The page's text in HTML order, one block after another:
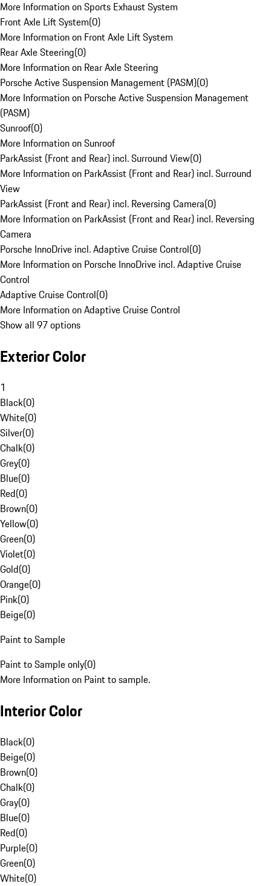
More Information on Sports Exhaust System
Front Axle Lift System(0)
More Information on Front Axle Lift System
Rear Axle Steering(0)
More Information on Rear Axle Steering
Porsche Active Suspension Management (PASM)(0)
More Information on Porsche Active Suspension Management
(PASM)
Sunroof(0)
More Information on Sunroof
ParkAssist (Front and Rear) incl. Surround View(0)
More Information on ParkAssist (Front and Rear) incl. Surround
View
ParkAssist (Front and Rear) incl. Reversing Camera(0)
More Information on ParkAssist (Front and Rear) incl. Reversing
Camera
Porsche InnoDrive incl. Adaptive Cruise Control(0)
More Information on Porsche InnoDrive incl. Adaptive Cruise
Control
Adaptive Cruise Control(0)
More Information on Adaptive Cruise Control
Show all 97 options
Exterior Color
1
Black(0)
White(0)
Silver(0)
Chalk(0)
Grey(0)
Blue(0)
Red(0)
Brown(0)
Yellow(0)
Green(0)
Violet(0)
Gold(0)
Orange(0)
Pink(0)
Beige(0)
Paint to Sample
Paint to Sample only(0)
More Information on Paint to sample.
Interior Color
Black(0)
Beige(0)
Brown(0)
Chalk(0)
Gray(0)
Blue(0)
Red(0)
Purple(0)
Green(0)
White(0)